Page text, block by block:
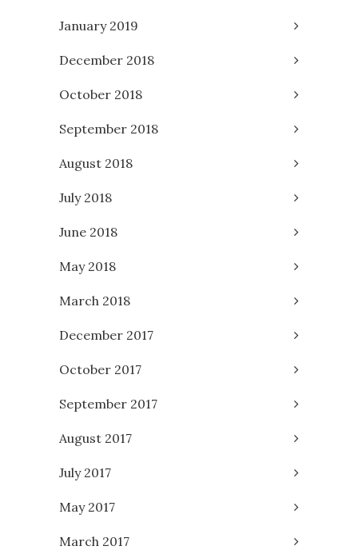
January 2019
December 2018
October 2018
September 2018
August 2018
July 2018
June 2018
May 2018
March 2018
December 2017
October 2017
September 2017
August 2017
July 2017
May 2017
March 2017